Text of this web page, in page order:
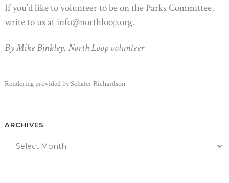
If you’d like to volunteer to be on the Parks Committee,
write to us at info@northloop.org.
By Mike Binkley, North Loop volunteer
Rendering provided by Schafer Richardson
ARCHIVES